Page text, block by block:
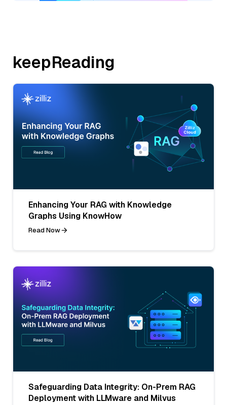
keepReading
Enhancing Your RAG with Knowledge
Graphs Using KnowHow
Read Now
Safeguarding Data Integrity: On-Prem RAG
Deployment with LLMware and Milvus